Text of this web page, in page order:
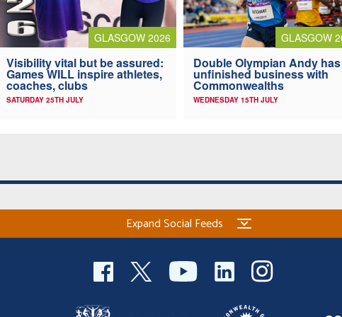
GLASGOW 2026
Visibility vital but be assured:
Games WILL inspire athletes,
coaches, clubs
SATURDAY 25TH JULY
GLASGOW
Double Olympian Andy has
unfinished business with
Commonwealths
WEDNESDAY 15TH JULY
Expand Social Feeds